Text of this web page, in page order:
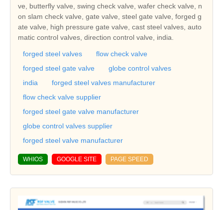
ve, butterfly valve, swing check valve, wafer check valve, n
on slam check valve, gate valve, steel gate valve, forged g
ate valve, high pressure gate valve, cast steel valves, auto
matic control valves, direction control valve, india.
forged steel valves
flow check valve
forged steel gate valve
globe control valves
india
forged steel valves manufacturer
flow check valve supplier
forged steel gate valve manufacturer
globe control valves supplier
forged steel valve manufacturer
WHIOS GOOGLE SITE PAGE SPEED